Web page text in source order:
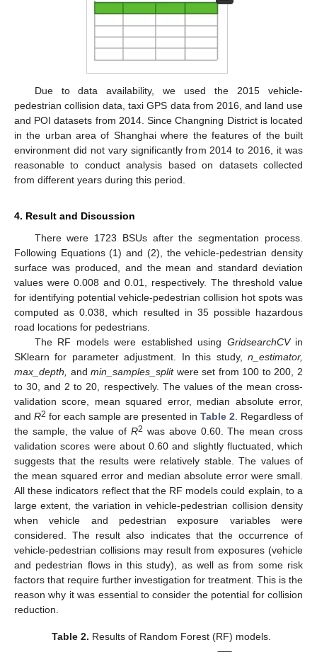
Due to data availability, we used the 2015 vehicle-
pedestrian collision data, taxi GPS data from 2016, and land use
and POI datasets from 2014. Since Changning District is located
in the urban area of Shanghai where the features of the built
environment did not vary significantly from 2014 to 2016, it was
reasonable to conduct analysis based on datasets collected
from different years during this period.
4. Result and Discussion
There were 1723 BSUs after the segmentation process.
Following Equations (1) and (2), the vehicle-pedestrian density
surface was produced, and the mean and standard deviation
values were 0.008 and 0.01, respectively. The threshold value
for identifying potential vehicle-pedestrian collision hot spots was
computed as 0.038, which resulted in 35 possible hazardous
road locations for pedestrians.
The RF models were established using GridsearchCVin
SKlearn for parameter adjustment. In this study, n_estimator,
max_depth, andmin_samples_splitwere set from 100 to 200, 2
to 30, and 2 to 20, respectively. The values of the mean cross-
validation score, mean squared error, median absolute error,
and R2 for each sample are presented in Table 2. Regardless of
the sample, the value ofR2 was above 0.60. The mean cross
validation scores were about 0.60 and slightly fluctuated, which
suggests that the results were relatively stable. The values of
the mean squared error and median absolute error were small.
All these indicators reflect that the RF models could explain, to a
large extent, the variation in vehicle-pedestrian collision density
when vehicle and pedestrian exposure variables were
considered. The result also indicates that the occurrence of
vehicle-pedestrian collisions may result from exposures (vehicle
and pedestrian flows in this study), as well as from some risk
factors that require further investigation for treatment. This is the
reason why it was essential to consider the potential for collision
reduction.
Table 2. Results of Random Forest (RF) models.
11. May
12. May
13. May
14. May
15. May
16. May
17. May
18. May
19. May
21. May
22. May
23. May
24. May
25. May
26. May
27. May
28. May
29. May
31. May
1. Jun
2. Jun
3. Jun
4. Jun
5. Jun
6. Jun
7. Jun
8. Jun
10. Jun
11. Jun
12. Jun
13. Jun
14. Jun
15. Jun
16. Jun
17. Jun
18. Jun
20. Jun
21. Jun
22. Jun
23. Jun
24. Jun
25. Jun
26. Jun
27. Jun
28. Jun
30. Jun
1. Jul
2. Jul
3. Jul
4. Jul
5. Jul
6. Jul
7. Jul
8. Jul
10. Jul
11. Jul
12. Jul
13. Jul
14. Jul
15. Jul
16. Jul
17. Jul
18. Jul
20. Jul
21. Jul
22. Jul
23. Jul
24. Jul
25. Jul
26. Jul
27. Jul
28. Jul
30. Jul
31. Jul
1. Aug
2. Aug
3. Aug
4. Aug
5. Aug
6. Aug
7. Aug